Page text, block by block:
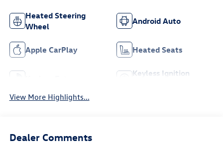
Heated Steering
Wheel
Android Auto
Apple CarPlay Heated Seats
Keyless Ignition
View More Highlights...
Dealer Comments